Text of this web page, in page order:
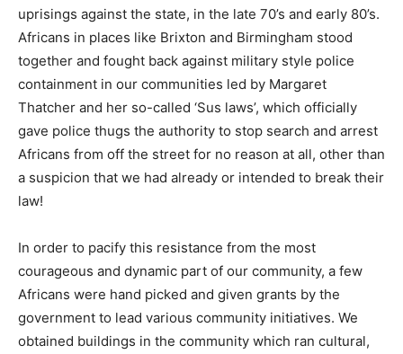
uprisings against the state, in the late 70’s and early 80’s.
Africans in places like Brixton and Birmingham stood
together and fought back against military style police
containment in our communities led by Margaret
Thatcher and her so-called ‘Sus laws’, which officially
gave police thugs the authority to stop search and arrest
Africans from off the street for no reason at all, other than
a suspicion that we had already or intended to break their
law!
In order to pacify this resistance from the most
courageous and dynamic part of our community, a few
Africans were hand picked and given grants by the
government to lead various community initiatives. We
obtained buildings in the community which ran cultural,